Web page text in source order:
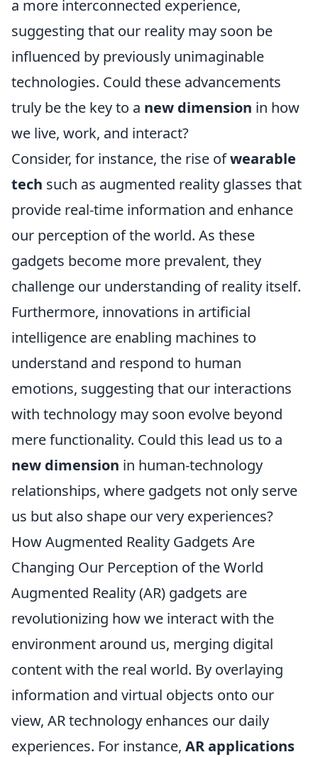
a more interconnected experience,
suggesting that our reality may soon be
influenced by previously unimaginable
technologies. Could these advancements
truly be the key to a new dimension in how
we live, work, and interact?
Consider, for instance, the rise ofwearable
tech such as augmented reality glasses that
provide real-time information and enhance
our perception of the world. As these
gadgets become more prevalent, they
challenge our understanding of reality itself.
Furthermore, innovations in artificial
intelligence are enabling machines to
understand and respond to human
emotions, suggesting that our interactions
with technology may soon evolve beyond
mere functionality. Could this lead us to a
new dimension in human-technology
relationships, where gadgets not only serve
us but also shape our very experiences?
How Augmented Reality Gadgets Are
Changing Our Perception of the World
Augmented Reality (AR) gadgets are
revolutionizing how we interact with the
environment around us, merging digital
content with the real world. By overlaying
information and virtual objects onto our
view, AR technology enhances our daily
experiences. For instance, AR applications